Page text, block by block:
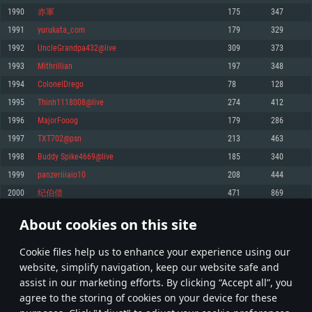
About cookies on this site
Сookie files help us to enhance your experience using our
website, simplify navigation, keep our website safe and
assist in our marketing efforts. By clicking “Accept all”, you
agree to the storing of cookies on your device for these
Memory: 4GB
Video Card: DirectX 11 level video card: AMD Radeon 77XX / NVIDIA
GeForce GTX 660. The minimum supported resolution for the game is
720p.
Network: Broadband Internet connection
Hard Drive: 23.1 GB (Minimal client)
Recommended
OS: Windows 10/11 (64 bit)
Processor: Intel Core i5 or Ryzen 5 3600 and better
Memory: 16 GB and more
Video Card: DirectX 11 level video card or higher and drivers: Nvidia
GeForce 1060 and higher, Radeon RX 570 and higher
Network: Broadband Internet connection
Memory: 6 GB
Video Card: Intel Iris Pro 5200 (Mac), or analog from AMD/Nvidia for Mac.
Minimum supported resolution for the game is 720p with Metal support.
Network: Broadband Internet connection
Recommended
OS: Mac OS Big Sur 11.0 or newer
Processor: Core i7 (Intel Xeon is not supported)
Memory: 8 GB
Video Card: Radeon Vega II or higher with Metal support.
Network: Broadband Internet connection
Memory: 4 GB
Video Card: NVIDIA 660 with latest proprietary drivers (not older than 6
months) / similar AMD with latest proprietary drivers (not older than 6
months; the minimum supported resolution for the game is 720p) with
Hard Drive: 22.1 GB (Minimal client)
Recommended
OS: Ubuntu 20.04 64bit
Processor: Intel Core i7
Memory: 16 GB
Video Card: NVIDIA 1060 with latest proprietary drivers (not older than 6
older than 6 months) with Vulkan support.
Hard Drive: 62.2 GB (Full client)
1990 赤軍 175 347
1991 yurukata_com 179 329
1992 UncleGrandpa432@live 309 373
1993 Mithrillian 197 348
1994 ColonelDrego 78 128
1995 Thinh1118008@live 274 412
1996 MajorFooog 179 286
1997 TXT702@psn 213 463
1998 Buddy Spike4669@live 185 340
1999 panzeriiiaio10 208 444
2000 纪伯偿 471 869
* Leaderboard refresh once a day
99 100 101 200